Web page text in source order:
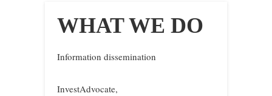
WHAT WE DO
Information dissemination
InvestAdvocate,